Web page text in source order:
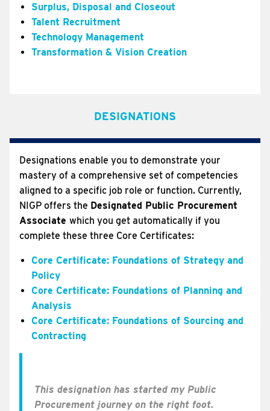
Surplus, Disposal and Closeout
Talent Recruitment
Technology Management
Transformation & Vision Creation
DESIGNATIONS
Designations enable you to demonstrate your
mastery of a comprehensive set of competencies
aligned to a specific job role or function. Currently,
NIGP offers the Designated Public Procurement
Associate which you get automatically if you
complete these three Core Certificates:
Core Certificate: Foundations of Strategy and
Policy
Core Certificate: Foundations of Planning and
Analysis
Core Certificate: Foundations of Sourcing and
Contracting
This designation has started my Public
Procurement journey on the right foot.